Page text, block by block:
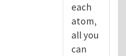
each
atom,
all you
can